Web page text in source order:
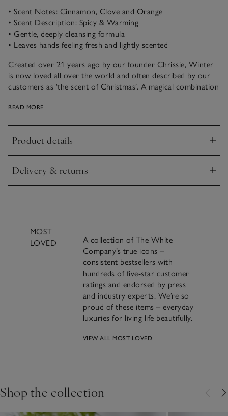
• Scent Notes: Cinnamon, Clove and Orange
• Scent Description: Spicy & Warming
• Gentle, deeply cleansing formula
• Leaves hands feeling fresh and lightly scented
Created over 21 years ago by our founder Chrissie, Winter
is now loved all over the world and often described by our
customers as ‘the scent of Christmas’. A magical combination
orange, it just never fails to please.
This foaming Hand & Body Wash is a gentle cleanser that
leaves hands hydrated and softly scented – invigorating your
READ MORE
Product details
Click to expand
Delivery & returns
Click to expand
MOST
LOVED
A collection of The White
Company’s true icons –
consistent bestsellers with
hundreds of five-star customer
ratings and endorsed by press
and industry experts. We’re so
proud of these items – everyday
luxuries for living life beautifully.
VIEW ALL MOST LOVED
A famous blend of
orange we’ve been making
for over 30 years.
Shop the collection